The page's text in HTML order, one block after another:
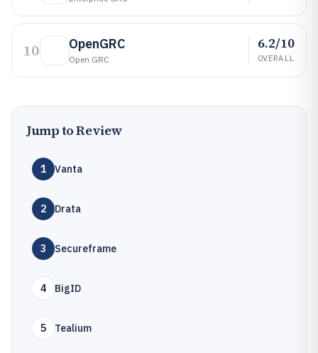
10 OpenGRC
Open GRC
6.2/10
OVERALL
Jump to Review
1 Vanta
2 Drata
3 Secureframe
4 BigID
5 Tealium